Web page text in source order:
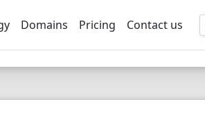
Domains Pricing Contact us